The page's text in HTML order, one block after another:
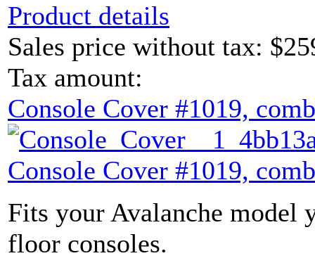
Product details
Sales price without tax:
Tax amount:
Console Cover #1019,
Console Cover #1019,
Fits your Avalanche model
floor consoles.